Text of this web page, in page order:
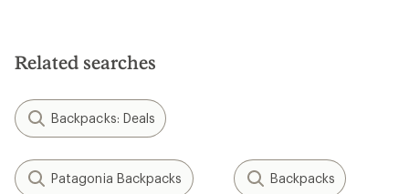
Related searches
Backpacks: Deals
Patagonia Backpacks Backpacks